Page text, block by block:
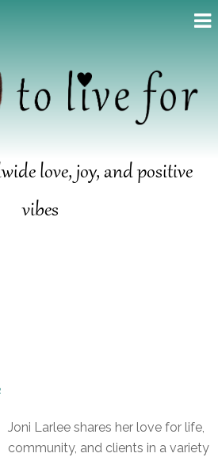
love, joy, and positive
vibes
Joni Larlee shares her love for life,
community, and clients in a variety